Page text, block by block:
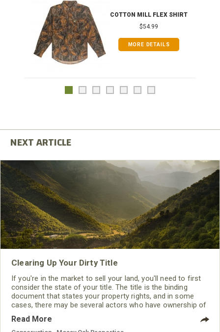
COTTON MILL FLEX SHIRT
$54.99
MORE DETAILS
Clearing Up Your Dirty Title
If you're in the market to sell your land, you'll need to first
consider the state of your title. The title is the binding
document that states your property rights, and in some
cases, there may be several actors who have ownership of
a portion of your land. Without knowing the exact rights
included in your title, you may not be able to transfer your
Read More